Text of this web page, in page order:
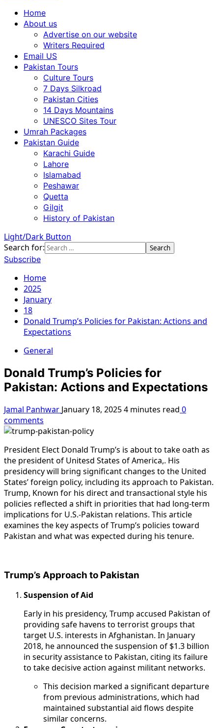
Home
About us
Advertise on our website
Writers Required
Email US
Pakistan Tours
Culture Tours
7 Days Silkroad
Pakistan Cities
14 Days Mountains
UNESCO Sites Tour
Umrah Packages
Pakistan Guide
Karachi Guide
Lahore
Islamabad
Peshawar
Quetta
Gilgit
History of Pakistan
Light/Dark Button
Search for:
Subscribe
Home
2025
January
18
Donald Trump’s Policies for Pakistan: Actions and
Expectations
General
Donald Trump’s Policies for
Pakistan: Actions and Expectations
Jamal Panhwar January 18, 20254 minutes read 0
comments
President Elect Donald Trump’s is about to take oath as
the president of Unitesd States of America,. His
presidency will bring significant changes to the United
States’ foreign policy, including its approach to Pakistan.
Trump, Known for his direct and transactional style his
policies reflected a shift in priorities that had long-term
implications for U.S.-Pakistan relations. This article
examines the key aspects of Trump’s policies toward
Pakistan and what was expected during his tenure.
Trump’s Approach to Pakistan
Suspension of Aid
Early in his presidency, Trump accused Pakistan of
providing safe havens to terrorist groups that
target U.S. interests in Afghanistan. In January
2018, he announced the suspension of $1.3 billion
in security assistance to Pakistan, citing its failure
to take decisive action against militant networks.
This decision marked a significant departure
from previous administrations, which had
maintained substantial aid flows despite
similar concerns.